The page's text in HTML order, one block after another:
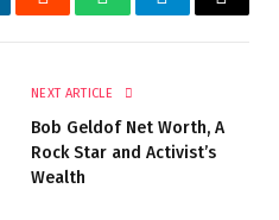
RedditWhatsAppTelegramEmail
NEXT ARTICLE
Bob Geldof Net Worth, A
Rock Star and Activist’s
Wealth